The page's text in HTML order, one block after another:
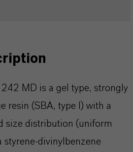
MD is a gel type, strongly
resin (SBA, type I) with a
size distribution (uniform
styrene-divinylbenzene